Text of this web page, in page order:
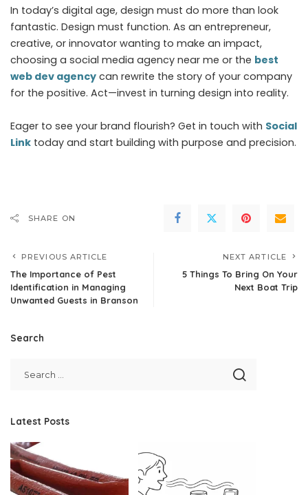
In today’s digital age, design must do more than look
fantastic. Design must function. As an entrepreneur,
creative, or innovator wanting to make an impact,
choosing a social media agency near me or the best
web dev agency can rewrite the story of your company
for the positive. Act—invest in turning design into reality.
Eager to see your brand flourish? Get in touch with Social
Link today and start building with purpose and precision.
SHARE ON
PREVIOUS ARTICLE
The Importance of Pest
Identification in Managing
Unwanted Guests in Branson
NEXT ARTICLE
5 Things To Bring On Your
Next Boat Trip
Search
Latest Posts